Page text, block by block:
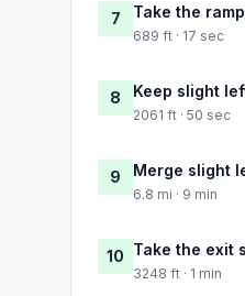
7 Take the
689 ft · 17 sec
8 Keep slight
2061 ft · 50 sec
9 Merge slight
6.8 mi · 9 min
10 Take the exit
3248 ft · 1 min